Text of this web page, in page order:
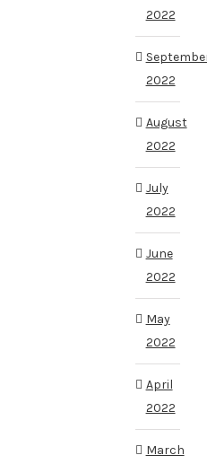
2022
2022
August
2022
July
2022
June
2022
May
2022
April
2022
March